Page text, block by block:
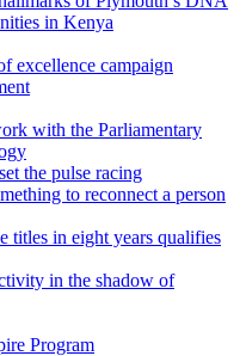
in Kenya
excellence campaign
with the Parliamentary
the pulse racing
to reconnect a person
titles in eight years qualifies
in the shadow of
Program